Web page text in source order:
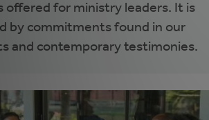
offered for ministry leaders. It is
by commitments found in our
and contemporary testimonies.